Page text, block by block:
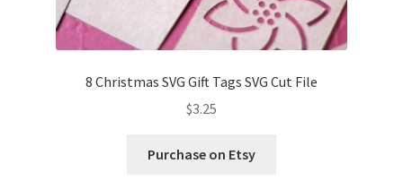
8 Christmas SVG Gift Tags SVG Cut File
$3.25
Purchase on Etsy